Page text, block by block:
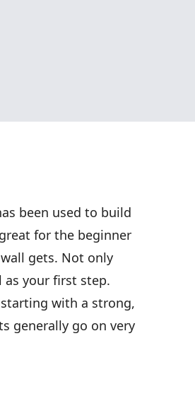
been used to build
for the beginner
gets. Not only
your first step.
with a strong,
generally go on very